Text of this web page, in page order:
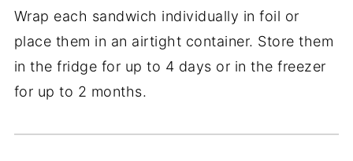
Wrap each sandwich individually in foil or
place them in an airtight container. Store them
in the fridge for up to 4 days or in the freezer
for up to 2 months.